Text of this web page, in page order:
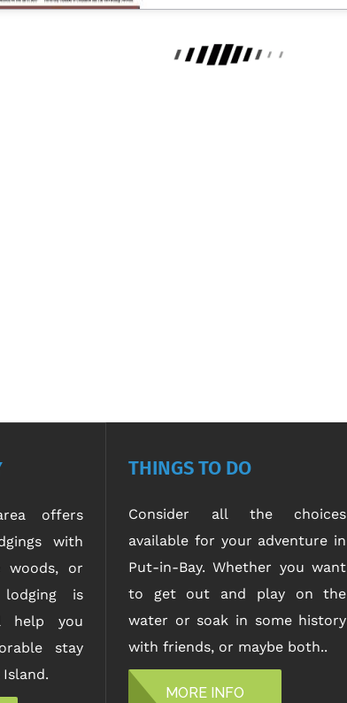
offers
with
woods, or
is
help you
stay
THINGS TO DO
Consider all the choices
available for your adventure in
Put-in-Bay. Whether you want
to get out and play on the
water or soak in some history
with friends, or maybe both..
MORE INFO